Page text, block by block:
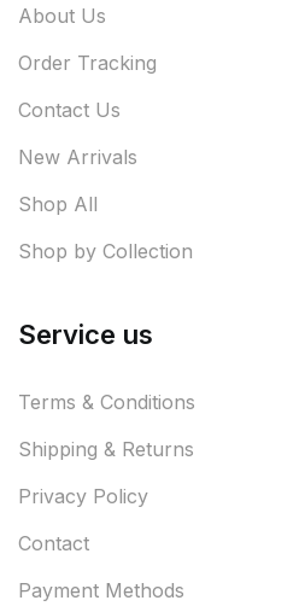
About Us
Order Tracking
Contact Us
New Arrivals
Shop All
Shop by Collection
Service us
Terms & Conditions
Shipping & Returns
Privacy Policy
Contact
Payment Methods